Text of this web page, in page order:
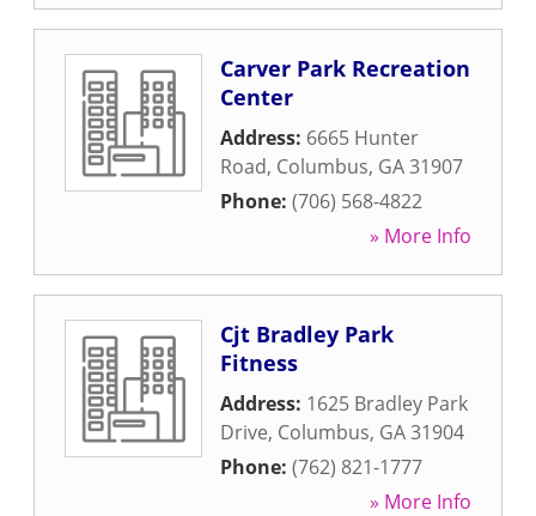
Carver Park Recreation
Center
Address: 6665 Hunter
Road, Columbus, GA31907
Phone: (706) 568-4822
» More Info
Cjt Bradley Park
Fitness
Address: 1625 Bradley Park
Drive, Columbus, GA31904
Phone: (762) 821-1777
» More Info